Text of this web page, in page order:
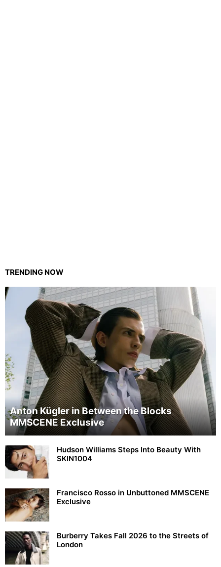
TRENDING NOW
Anton Kügler in Between the Blocks
MMSCENE Exclusive
Hudson Williams Steps Into Beauty With
SKIN1004
Francisco Rosso in Unbuttoned MMSCENE
Exclusive
Burberry Takes Fall 2026 to the Streets of
London